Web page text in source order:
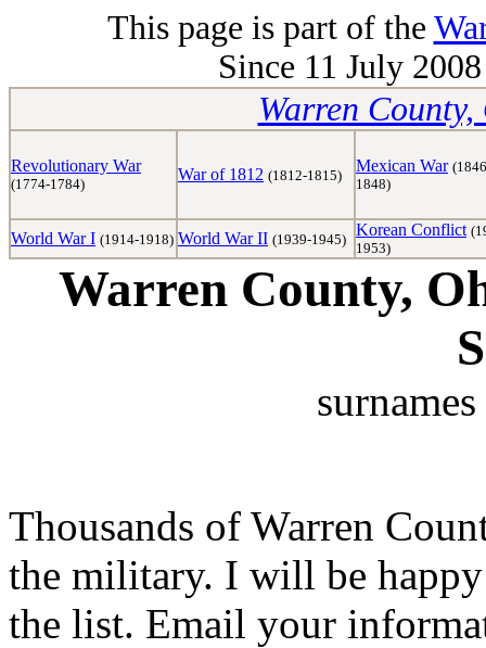
This page is part of the
Since 11 July
Warren
Revolutionary War
(1774-1784)
War of 1812 (1812-1815)
Mexican War
1848)
World War I (1914-1918) World War II (1939-1945)
Korean Conflict
1953)
Warren County,
Thousands of Warren
the military. I will be
the list. Email your